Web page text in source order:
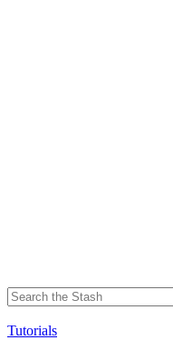
Tutorials